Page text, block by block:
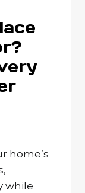
home’s
while